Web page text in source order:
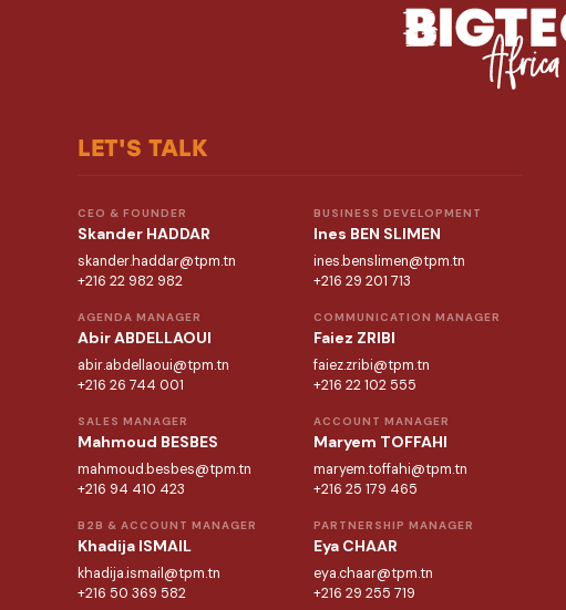
LET'S TALK
CEO & FOUNDER
Skander HADDAR
skander.haddar@tpm.tn
+216 22 982 982
BUSINESS DEVELOPMENT
Ines BEN SLIMEN
ines.benslimen@tpm.tn
+216 29 201 713
AGENDA MANAGER
Abir ABDELLAOUI
abir.abdellaoui@tpm.tn
+216 26 744 001
COMMUNICATION MANAGER
Faiez ZRIBI
faiez.zribi@tpm.tn
+216 22 102 555
SALES MANAGER
Mahmoud BESBES
mahmoud.besbes@tpm.tn
+216 94 410 423
ACCOUNT MANAGER
Maryem TOFFAHI
maryem.toffahi@tpm.tn
+216 25 179 465
B2B & ACCOUNT MANAGER
Khadija ISMAIL
khadija.ismail@tpm.tn
+216 50 369 582
PARTNERSHIP MANAGER
Eya CHAAR
eya.chaar@tpm.tn
+216 29 255 719